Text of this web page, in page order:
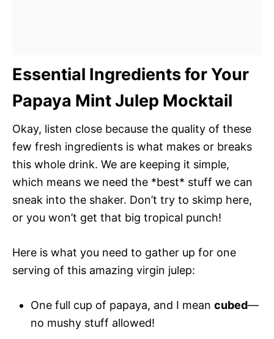
Essential Ingredients for Your
Papaya Mint Julep Mocktail
Okay, listen close because the quality of these
few fresh ingredients is what makes or breaks
this whole drink. We are keeping it simple,
which means we need the *best* stuff we can
sneak into the shaker. Don’t try to skimp here,
or you won’t get that big tropical punch!
Here is what you need to gather up for one
serving of this amazing virgin julep:
One full cup of papaya, and I mean cubed—
no mushy stuff allowed!